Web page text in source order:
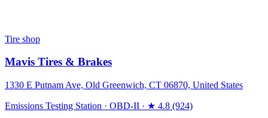
Tire shop
Mavis Tires & Brakes
1330 E Putnam Ave, Old Greenwich, CT 06870, United States
Emissions Testing Station · OBD-II · ★ 4.8 (924)